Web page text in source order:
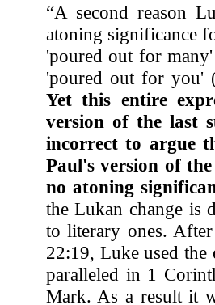
“A second reason
atoning significance
'poured out for
'poured out for you'
Yet this entire
version of the last
incorrect to argue
Paul's version of
no atoning
the Lukan change is
to literary ones.
22:19, Luke used
paralleled in 1
Mark. As a result it